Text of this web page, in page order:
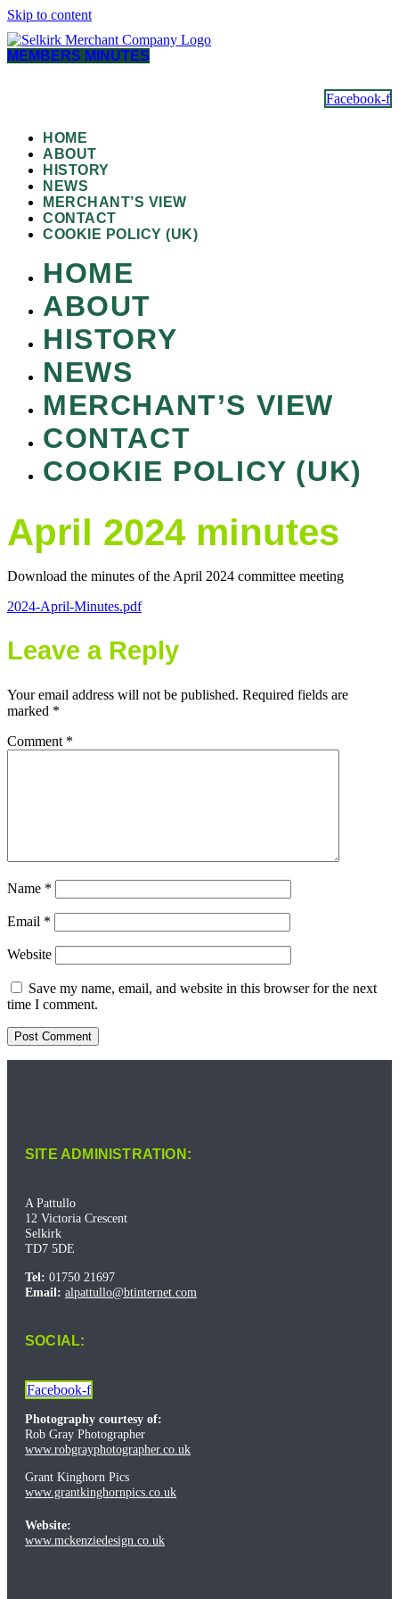
Skip to content
MEMBERS MINUTES
Facebook-f
HOME
ABOUT
HISTORY
NEWS
MERCHANT’S VIEW
CONTACT
COOKIE POLICY (UK)
HOME
ABOUT
HISTORY
NEWS
MERCHANT’S VIEW
CONTACT
COOKIE POLICY (UK)
April 2024 minutes
Download the minutes of the April 2024 committee meeting
2024-April-Minutes.pdf
Leave a Reply
Your email address will not be published. Required fields are
marked *
Comment *
Name *
Email *
Website
Save my name, email, and website in this browser for the next
time I comment.
SITE ADMINISTRATION:
A Pattullo
12 Victoria Crescent
Selkirk
TD7 5DE
Tel: 01750 21697
Email: alpattullo@btinternet.com
SOCIAL:
Facebook-f
Photography courtesy of:
Rob Gray Photographer
www.robgrayphotographer.co.uk
Grant Kinghorn Pics
www.grantkinghornpics.co.uk
Website:
www.mckenziedesign.co.uk